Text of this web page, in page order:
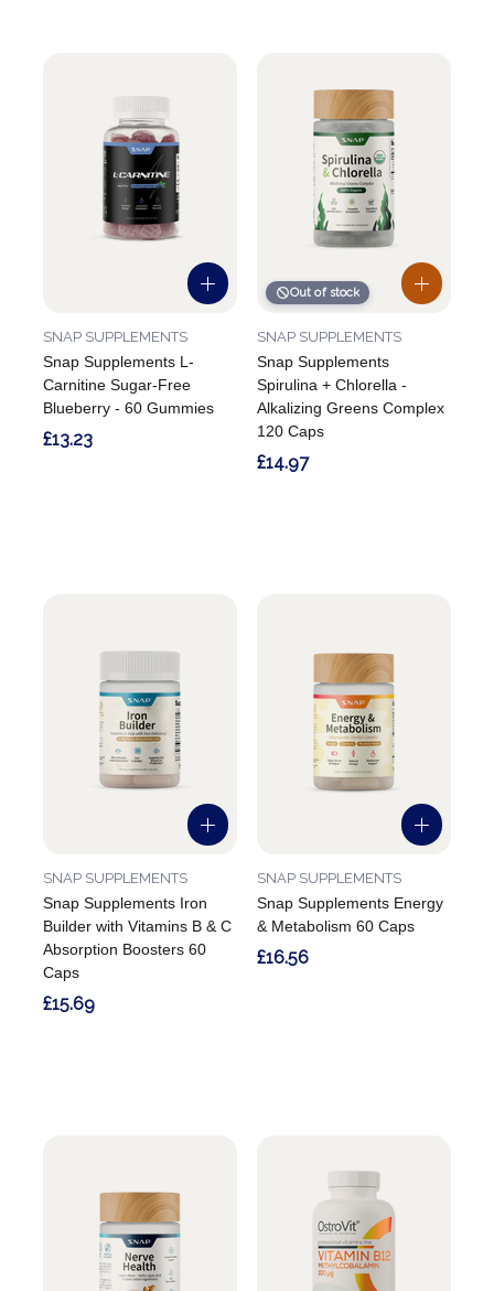
Snap Supplements L-
Carnitine Sugar-Free
Blueberry - 60 Gummies
SNAP SUPPLEMENTS
£13.23
Out of stock
Snap Supplements
Spirulina + Chlorella -
Alkalizing Greens Complex
120 Caps
SNAP SUPPLEMENTS
£14.97
Snap Supplements Iron
Builder with Vitamins B & C
Absorption Boosters 60
Caps
SNAP SUPPLEMENTS
£15.69
Snap Supplements Energy
& Metabolism 60 Caps
SNAP SUPPLEMENTS
£16.56